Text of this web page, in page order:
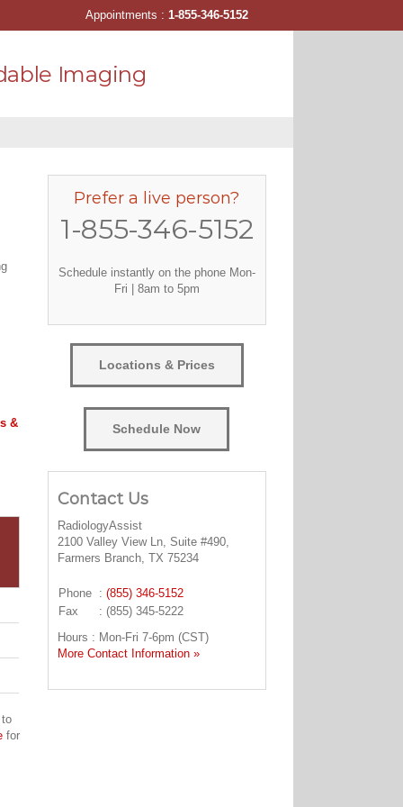
Imaging
&
for
Prefer a live person?
1-855-346-5152
Schedule instantly on the phone Mon-
Fri | 8am to 5pm
Locations & Prices
Schedule Now
Contact Us
RadiologyAssist
2100 Valley View Ln, Suite #490,
Farmers Branch, TX 75234
Phone : (855) 346-5152
Fax
: (855) 345-5222
Hours : Mon-Fri 7-6pm (CST)
More Contact Information »
Appointments : 1-855-346-5152